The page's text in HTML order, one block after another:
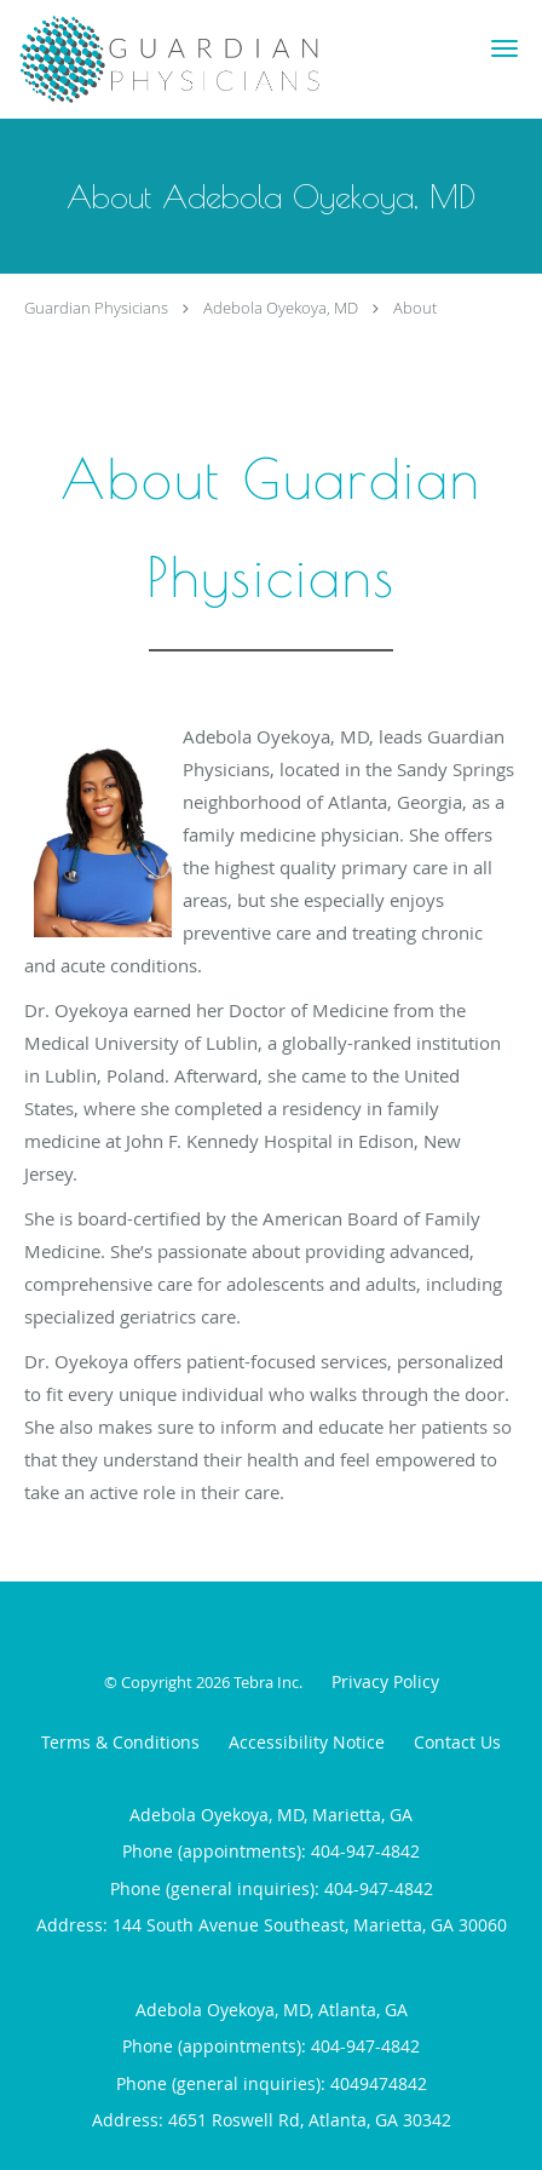
Skip to main content
About Adebola Oyekoya, MD
Guardian Physicians Adebola Oyekoya, MD About
About Guardian
Physicians
Adebola Oyekoya, MD, leads Guardian
Physicians, located in the Sandy Springs
neighborhood of Atlanta, Georgia, as a
family medicine physician. She offers
the highest quality primary care in all
areas, but she especially enjoys
preventive care and treating chronic
and acute conditions.
Dr. Oyekoya earned her Doctor of Medicine from the
Medical University of Lublin, a globally-ranked institution
in Lublin, Poland. Afterward, she came to the United
States, where she completed a residency in family
medicine at John F. Kennedy Hospital in Edison, New
Jersey.
She is board-certified by the American Board of Family
Medicine. She’s passionate about providing advanced,
comprehensive care for adolescents and adults, including
specialized geriatrics care.
Dr. Oyekoya offers patient-focused services, personalized
to fit every unique individual who walks through the door.
She also makes sure to inform and educate her patients so
that they understand their health and feel empowered to
take an active role in their care.
© Copyright 2026Tebra Inc. Privacy Policy
Terms & Conditions Accessibility Notice Contact Us
Adebola Oyekoya, MD, Marietta, GA
Phone (appointments): 404-947-4842
Phone (general inquiries): 404-947-4842
Address: 144 South Avenue Southeast, Marietta, GA 30060
Adebola Oyekoya, MD, Atlanta, GA
Phone (appointments): 404-947-4842
Phone (general inquiries): 4049474842
Address: 4651 Roswell Rd, Atlanta, GA 30342